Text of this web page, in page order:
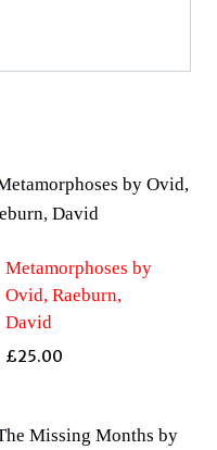
Metamorphoses by
Ovid, Raeburn,
David
£25.00